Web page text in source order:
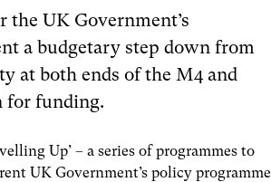
UK Government’s
a budgetary step down from
at both ends of the M4 and
for funding.
Up’ – a series of programmes to
UK Government’s policy programme